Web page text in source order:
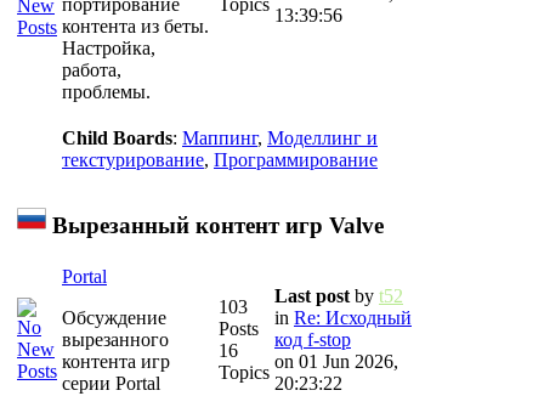
портирование
контента из беты.
Настройка,
работа,
проблемы.
Topics
13:39:56
Child Boards: Маппинг, Моделлинг и
текстурирование, Программирование
Вырезанный контент игр Valve
Portal
Обсуждение
вырезанного
контента игр
серии Portal
103
Posts
16
Topics
Last postby t52
in Re: Исходный
код f-stop
on 01 Jun 2026,
20:23:22